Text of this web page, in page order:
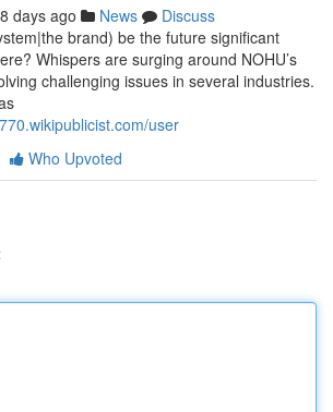
days ago News
Discuss
brand) be the future significant
Whispers are surging around NOHU’s
challenging issues in several industries.
user
Who Upvoted